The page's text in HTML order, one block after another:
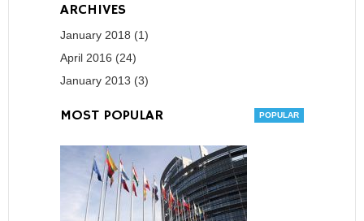
ARCHIVES
January 2018 (1)
April 2016 (24)
January 2013 (3)
MOST POPULAR